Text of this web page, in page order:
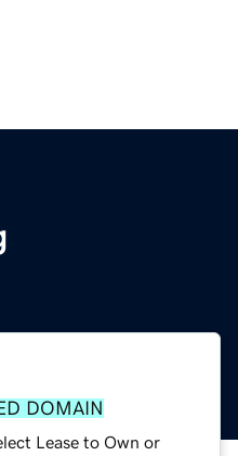
DOMAIN
Lease to Own or